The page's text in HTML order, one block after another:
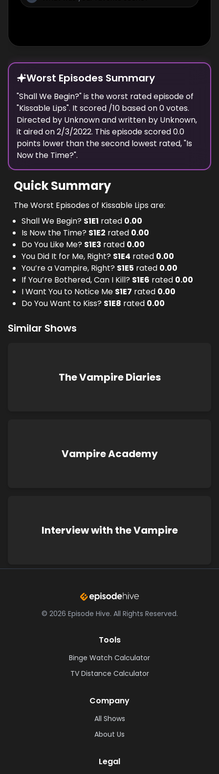
Worst Episodes Summary
"Shall We Begin?" is theworst rated episode of
"Kissable Lips". It scored /10 based on0votes.
Directed by Unknownand written by Unknown,
it aired on2/3/2022. This episode scored0.0
points lower than thesecond lowest rated, "Is
Now the Time?".
Quick Summary
The Worst Episodes of Kissable Lips are:
Shall We Begin? S1E1 rated 0.00
Is Now the Time? S1E2 rated 0.00
Do You Like Me? S1E3 rated 0.00
You Did It for Me, Right? S1E4 rated 0.00
You’re a Vampire, Right? S1E5 rated 0.00
If You’re Bothered, Can I Kill? S1E6 rated 0.00
I Want You to Notice Me S1E7 rated 0.00
Do You Want to Kiss? S1E8 rated 0.00
Similar Shows
The Vampire Diaries
Vampire Academy
Interview with the Vampire
© 2026 Episode Hive. All Rights Reserved.
Tools
Binge Watch Calculator
TV Distance Calculator
Company
All Shows
About Us
Legal